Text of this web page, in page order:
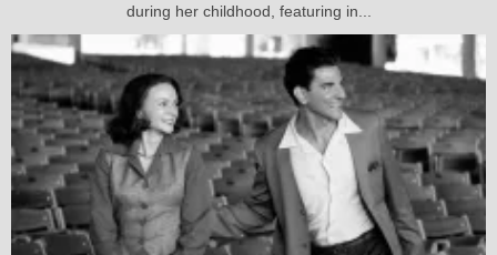
during her childhood, featuring in...